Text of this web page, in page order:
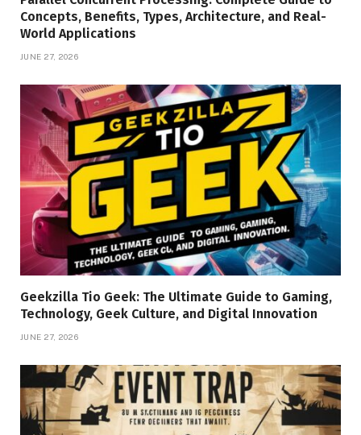
Concepts, Benefits, Types, Architecture, and Real-
World Applications
JUNE 27, 2026
Geekzilla Tio Geek: The Ultimate Guide to Gaming,
Technology, Geek Culture, and Digital Innovation
JUNE 27, 2026